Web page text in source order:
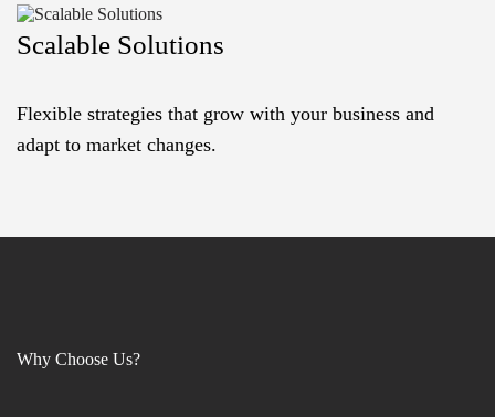
Scalable Solutions
Flexible strategies that grow with your business and
adapt to market changes.
Why Choose Us?